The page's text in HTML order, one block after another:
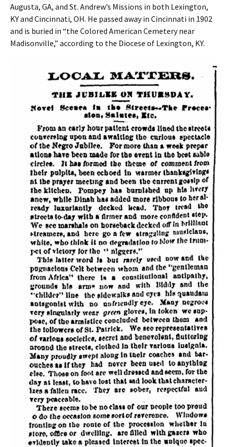
Augusta, GA, and St. Andrew’s Missions in both Lexington,
KY and Cincinnati, OH. He passed away in Cincinnati in 1902
and is buried in “the Colored American Cemetery near
Madisonville,” according to the Diocese of Lexington, KY.